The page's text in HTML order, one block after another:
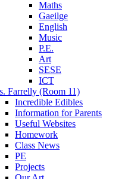
Maths
Gaeilge
English
Music
P.E.
Art
SESE
ICT
Farrelly (Room 11)
Incredible Edibles
Information for Parents
Useful Websites
Homework
Class News
PE
Projects